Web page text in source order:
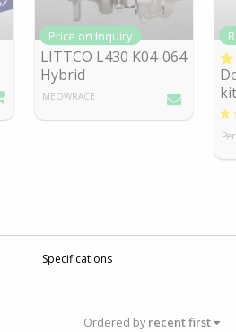
Price on Inquiry
LITTCO L430 K04-064
Hybrid
MEOWRACE
Specifications
Ordered byrecent first